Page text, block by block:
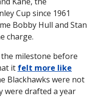
Cup since 1961
Bobby Hull and Stan
charge.
milestone before
it felt more like
Blackhawks were not
were drafted a year